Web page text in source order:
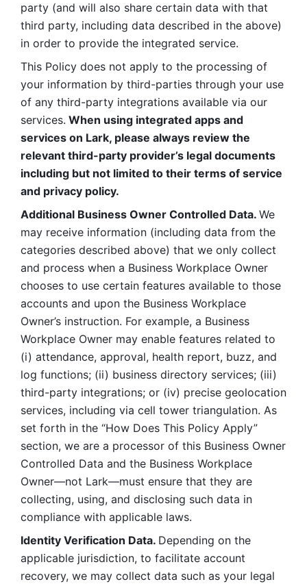
party (and will also share certain data with that
third party, including data described in the above)
in order to provide the integrated service.
This Policy does not apply to the processing of
your information by third-parties through your use
of any third-party integrations available via our
services. When using integrated apps and
services on Lark, please always review the
relevant third-party provider’s legal documents
including but not limited to their terms of service
and privacy policy.
Additional Business Owner Controlled Data. We
may receive information (including data from the
categories described above) that we only collect
and process when a Business Workplace Owner
chooses to use certain features available to those
accounts and upon the Business Workplace
Owner’s instruction. For example, a Business
Workplace Owner may enable features related to
(i) attendance, approval, health report, buzz, and
log functions; (ii) business directory services; (iii)
third-party integrations; or (iv) precise geolocation
services, including via cell tower triangulation. As
set forth in the “How Does This Policy Apply”
section, we are a processor of this Business Owner
Controlled Data and the Business Workplace
Owner—not Lark—must ensure that they are
collecting, using, and disclosing such data in
compliance with applicable laws.
Identity Verification Data. Depending on the
applicable jurisdiction, to facilitate account
recovery, we may collect data such as your legal